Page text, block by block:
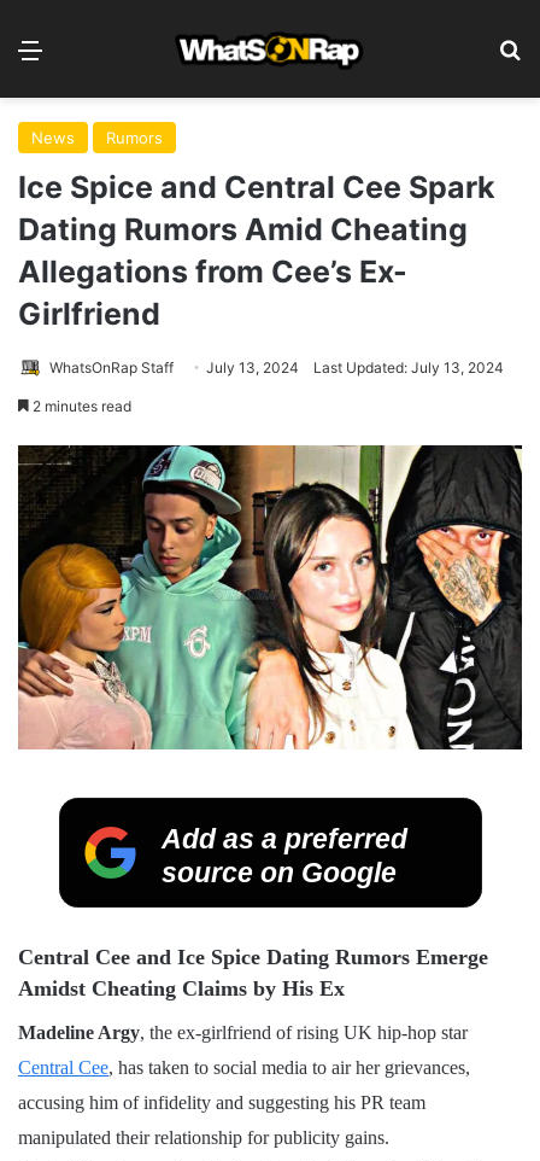
News Rumors
Ice Spice and Central Cee Spark
Dating Rumors Amid Cheating
Allegations from Cee’s Ex-
Girlfriend
WhatsOnRap Staff July 13, 2024 Last Updated: July 13, 2024
2 minutes read
Add as a preferred
source on Google
Central Cee and Ice Spice Dating Rumors Emerge
Amidst Cheating Claims by His Ex
Madeline Argy, the ex-girlfriend of rising UK hip-hop star
Central Cee, has taken to social media to air her grievances,
accusing him of infidelity and suggesting his PR team
manipulated their relationship for publicity gains.